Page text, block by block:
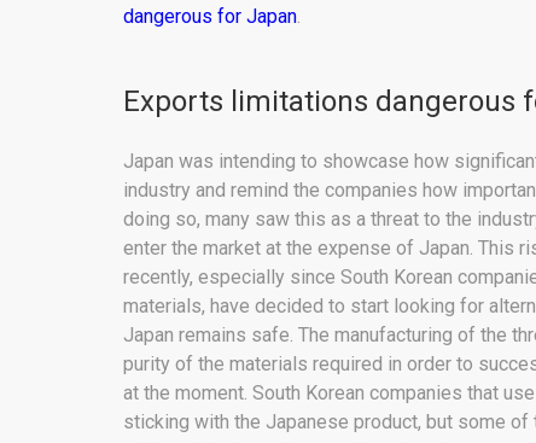
dangerous for Japan.
Exports limitations dangerous
Japan was intending to showcase how
industry and remind the companies how
doing so, many saw this as a threat to the
enter the market at the expense of Japan. This
recently, especially since South Korean
materials, have decided to start looking for
Japan remains safe. The manufacturing of the
purity of the materials required in order to
at the moment. South Korean companies that
sticking with the Japanese product, but some